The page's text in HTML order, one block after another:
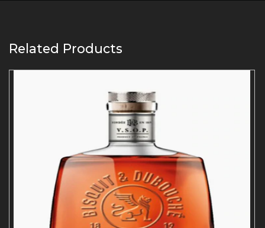
Related Products